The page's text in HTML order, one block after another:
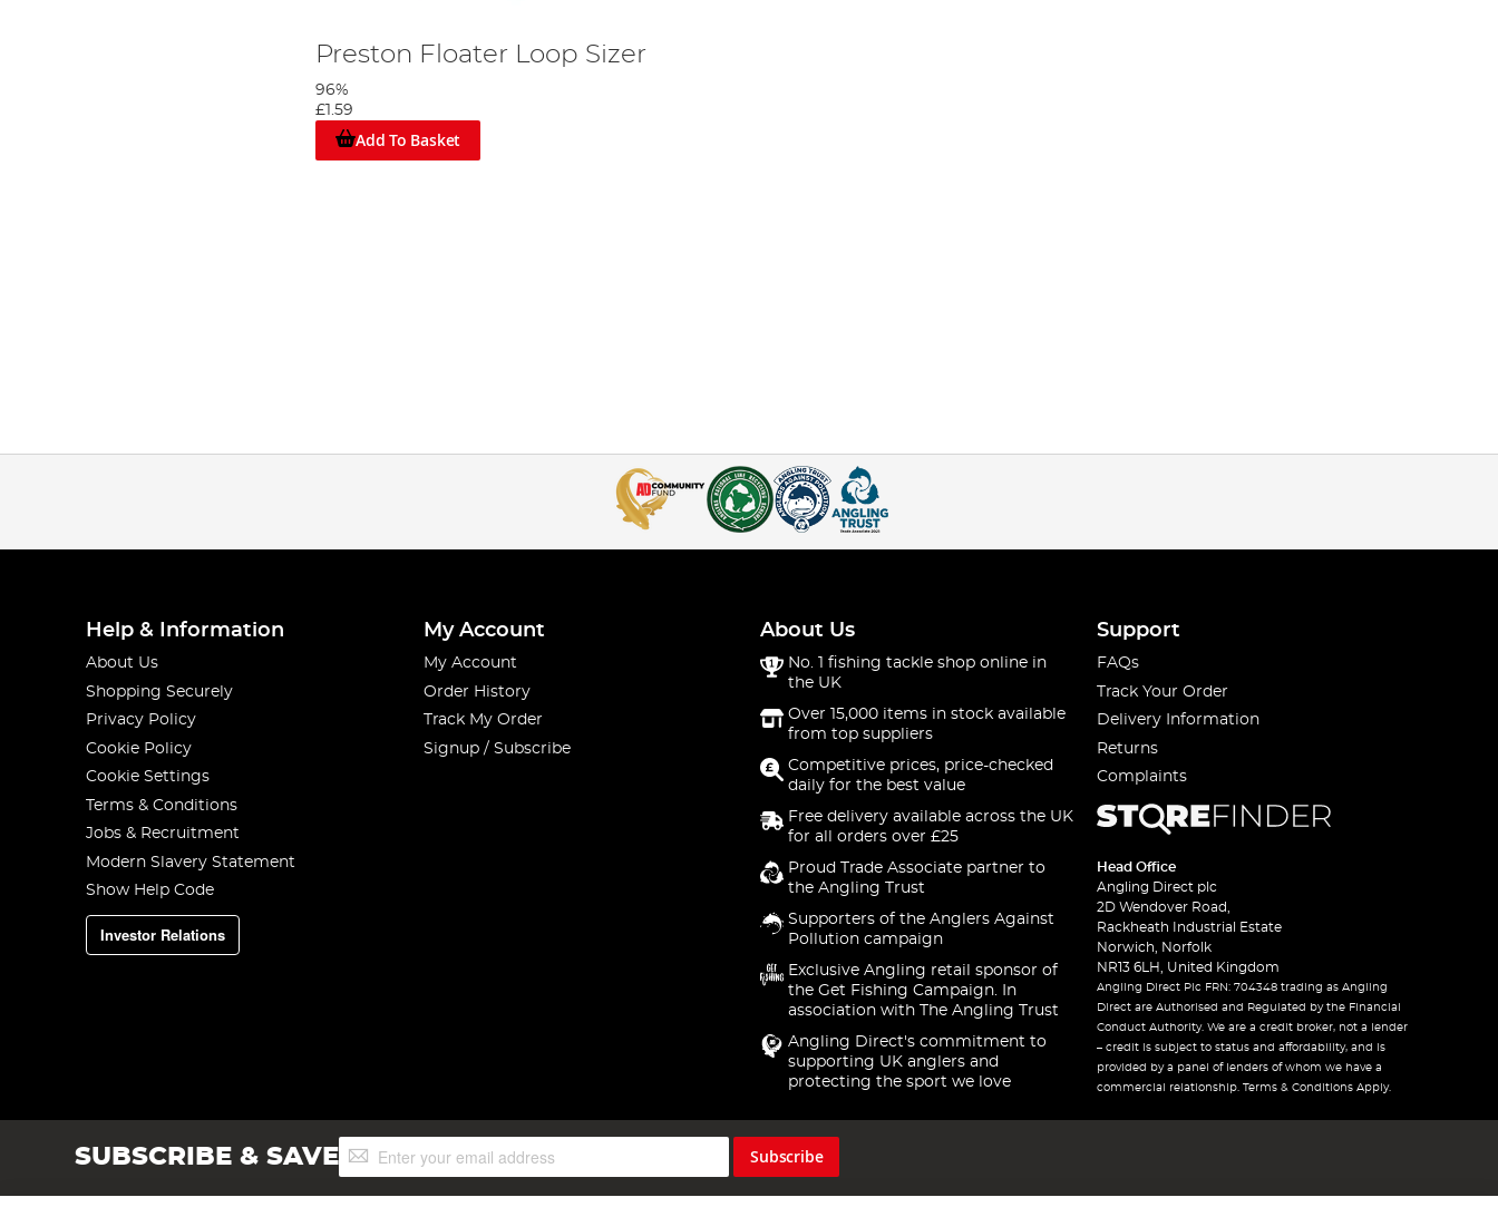
Preston Floater Loop Sizer
96%
£1.59
Add To Basket
Help & Information
About Us
Shopping Securely
Privacy Policy
Cookie Policy
Cookie Settings
Terms & Conditions
Jobs & Recruitment
Modern Slavery Statement
Show Help Code
Investor Relations
My Account
My Account
Order History
Track My Order
Signup / Subscribe
About Us
No. 1 fishing tackle shop online in
the UK
Over 15,000 items in stock available
from top suppliers
Competitive prices, price-checked
daily for the best value
Free delivery available across the UK
for all orders over £25
Proud Trade Associate partner to
the Angling Trust
Supporters of the Anglers Against
Pollution campaign
Exclusive Angling retail sponsor of
the Get Fishing Campaign. In
association with The Angling Trust
Angling Direct's commitment to
supporting UK anglers and
protecting the sport we love
Support
FAQs
Track Your Order
Delivery Information
Returns
Complaints
Head Office
Angling Direct plc
2D Wendover Road,
Rackheath Industrial Estate
Norwich, Norfolk
NR13 6LH, United Kingdom
Angling Direct Plc FRN: 704348 trading as Angling
Direct are Authorised and Regulated by the Financial
Conduct Authority. We are a credit broker, not a lender
– credit is subject to status and affordability, and is
provided by a panel of lenders of whom we have a
commercial relationship. Terms & Conditions Apply.
SUBSCRIBE & SAVESign
Up
Subscribe